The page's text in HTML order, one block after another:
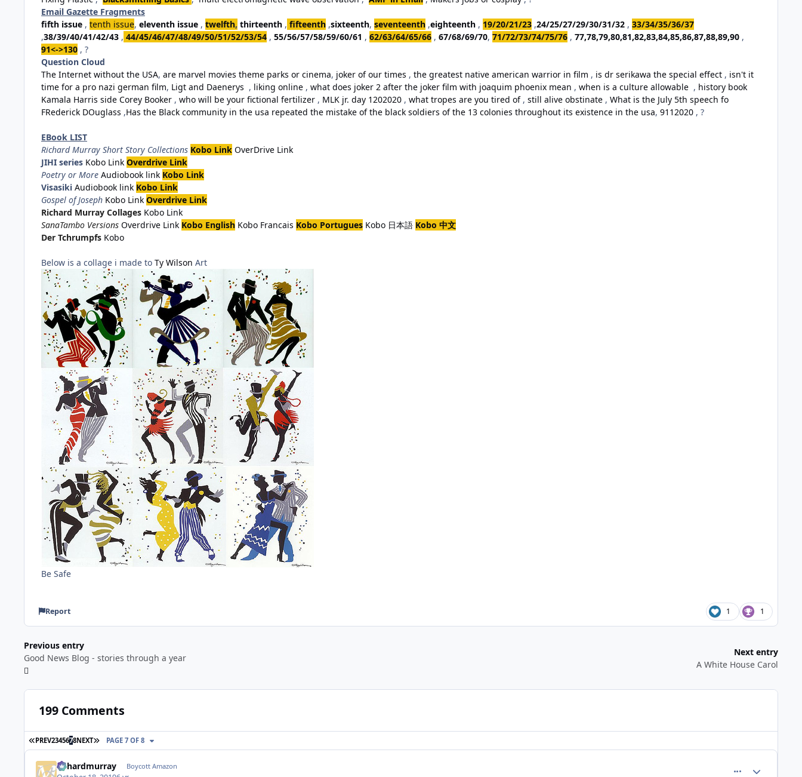
Email Gazette Fragments
fifth issue , tenth issue, eleventh issue , twelfth, thirteenth , fifteenth ,sixteenth, seventeenth ,eighteenth , 19/20/21/23 ,24/25/27/29/30/31/32 , 33/34/35/36/37
,38/39/40/41/42/43 , 44/45/46/47/48/49/50/51/52/53/54 , 55/56/57/58/59/60/61 , 62/63/64/65/66 , 67/68/69/70, 71/72/73/74/75/76 , 77,78,79,80,81,82,83,84,85,86,87,88,89,90 ,
91<->130 , ?
Question Cloud
The Internet without the USA, are marvel movies theme parks or cinema, joker of our times , the greatest native american warrior in film , is dr serikawa the special effect , isn't it
time for a pro nazi german film, Ligt and Daenerys , liking online , what does joker 2 after the joker film with joaquim phoenix mean , when is a culture allowable , history book
Kamala Harris side Corey Booker , who will be your fictional fertilizer , MLK jr. day 1202020 , what tropes are you tired of, still alive obstinate , What is the July 5th speech fo
FRederick DOuglass ,Has the Black community in the usa repeated the mistake of the black soldiers of the 13 colonies throughout its existence in the usa, 9112020 , ?
EBook LIST
Richard Murray Short Story Collections Kobo Link OverDrive Link
JIHI series Kobo Link Overdrive Link
Poetry or More Audiobook link Kobo Link
Visasiki Audiobook link Kobo Link
Gospel of Joseph Kobo Link Overdrive Link
Richard Murray Collages Kobo Link
SanaTambo Versions Overdrive Link Kobo English Kobo Francais Kobo Portugues Kobo 日本語 Kobo 中文
Der Tchrumpfs Kobo
Below is a collage i made to Ty Wilson Art
Be Safe
Report 1 1
Previous entry
Good News Blog - stories through a year
Next entry
A White House Carol
199 Comments
FIRST PAGE
PREV2345678NEXT LAST PAGE
PAGE 7 OF 8
richardmurray Boycott Amazon